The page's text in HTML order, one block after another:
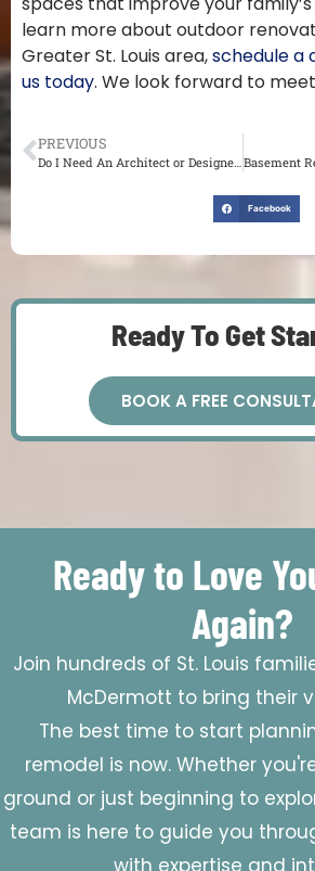
learn more about outdoor
Greater St. Louis area,schedule a
us today. We look forward to
PREVIOUS
Facebook
Ready To Get
BOOK A FREE
Ready to Love
Again?
Join hundreds of St. Louis
McDermott to bring their
The best time to start
remodel is now. Whether
ground or just beginning to
team is here to guide you
with expertise and